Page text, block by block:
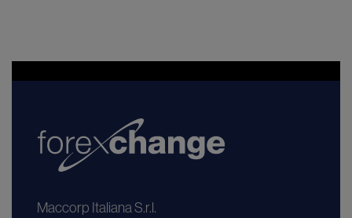
Maccorp Italiana S.r.l.